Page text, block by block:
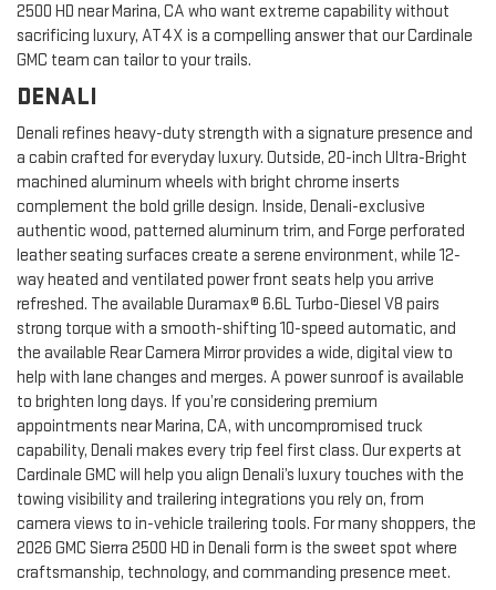
2500 HD near Marina, CA who want extreme capability without
sacrificing luxury, AT4X is a compelling answer that our Cardinale
GMC team can tailor to your trails.
DENALI
Denali refines heavy-duty strength with a signature presence and
a cabin crafted for everyday luxury. Outside, 20-inch Ultra-Bright
machined aluminum wheels with bright chrome inserts
complement the bold grille design. Inside, Denali-exclusive
authentic wood, patterned aluminum trim, and Forge perforated
leather seating surfaces create a serene environment, while 12-
way heated and ventilated power front seats help you arrive
refreshed. The available Duramax® 6.6L Turbo-Diesel V8 pairs
strong torque with a smooth-shifting 10-speed automatic, and
the available Rear Camera Mirror provides a wide, digital view to
help with lane changes and merges. A power sunroof is available
to brighten long days. If you’re considering premium
appointments near Marina, CA, with uncompromised truck
capability, Denali makes every trip feel first class. Our experts at
Cardinale GMC will help you align Denali’s luxury touches with the
towing visibility and trailering integrations you rely on, from
camera views to in-vehicle trailering tools. For many shoppers, the
2026 GMC Sierra 2500 HD in Denali form is the sweet spot where
craftsmanship, technology, and commanding presence meet.